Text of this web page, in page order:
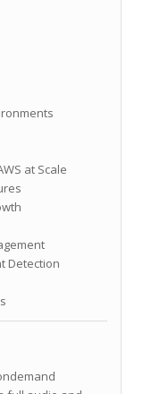
at Scale
Detection